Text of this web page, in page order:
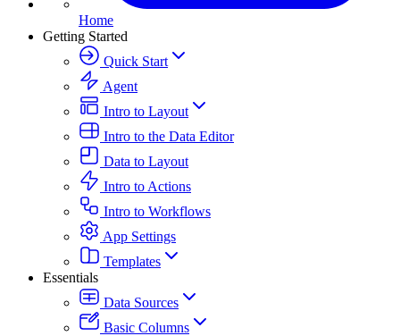
Home
Getting Started
Quick Start
Agent
Intro to Layout
Intro to the Data Editor
Data to Layout
Intro to Actions
Intro to Workflows
App Settings
Templates
Essentials
Data Sources
Basic Columns